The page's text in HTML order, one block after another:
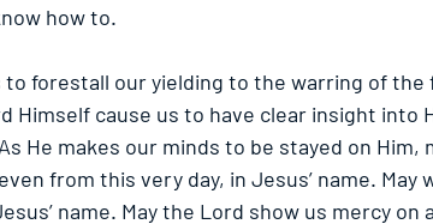
how to.
to forestall our yielding to the warring of the
Himself cause us to have clear insight into
He makes our minds to be stayed on Him,
from this very day, in Jesus’ name. May
name. May the Lord show us mercy on